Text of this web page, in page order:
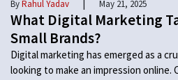
ByRahul Yadav | May 21, 2025
What Digital Marketing
Small Brands?
Digital marketing has emerged as a
looking to make an impression online.